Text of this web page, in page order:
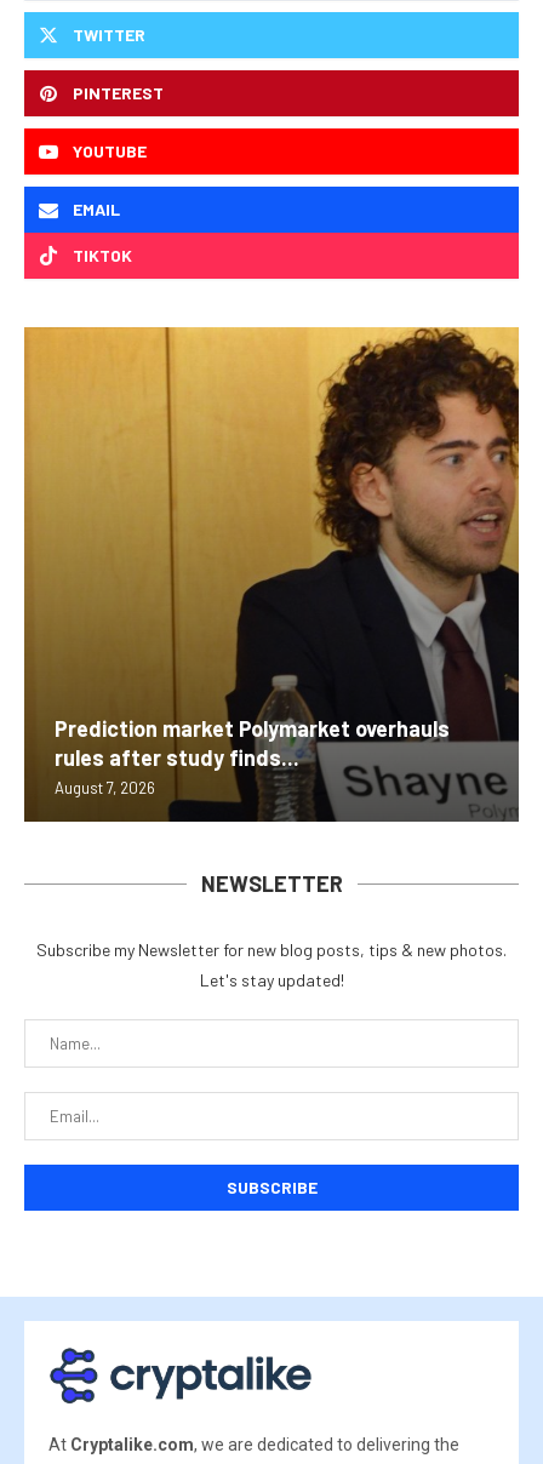
TWITTER
PINTEREST
YOUTUBE
EMAIL
TIKTOK
Prediction market Polymarket overhauls
rules after study finds...
August 7, 2026
NEWSLETTER
Subscribe my Newsletter for new blog posts, tips & new photos.
Let's stay updated!
At Cryptalike.com, we are dedicated to delivering the